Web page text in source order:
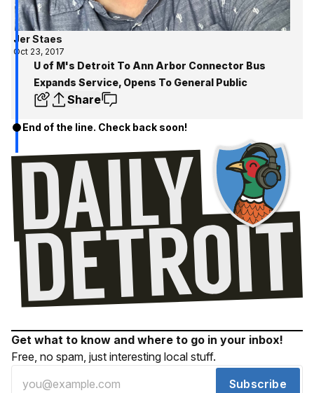
Jer Staes
Oct 23, 2017
U of M's Detroit To Ann Arbor Connector Bus
Expands Service, Opens To General Public
Share
End of the line. Check back soon!
Get what to know and where to go in your inbox!
Free, no spam, just interesting local stuff.
Subscribe